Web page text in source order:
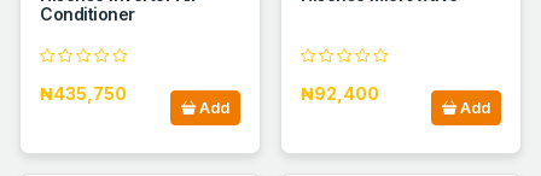
Conditioner
₦435,750
Add
₦92,400
Add